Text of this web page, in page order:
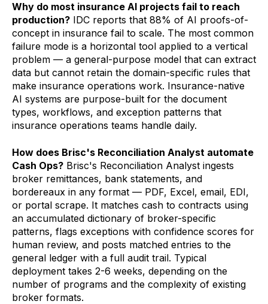
Why do most insurance AI projects fail to reach
production? IDC reports that 88% of AI proofs-of-
concept in insurance fail to scale. The most common
failure mode is a horizontal tool applied to a vertical
problem — a general-purpose model that can extract
data but cannot retain the domain-specific rules that
make insurance operations work. Insurance-native
AI systems are purpose-built for the document
types, workflows, and exception patterns that
insurance operations teams handle daily.
How does Brisc's Reconciliation Analyst automate
Cash Ops? Brisc's Reconciliation Analyst ingests
broker remittances, bank statements, and
bordereaux in any format — PDF, Excel, email, EDI,
or portal scrape. It matches cash to contracts using
an accumulated dictionary of broker-specific
patterns, flags exceptions with confidence scores for
human review, and posts matched entries to the
general ledger with a full audit trail. Typical
deployment takes 2-6 weeks, depending on the
number of programs and the complexity of existing
broker formats.